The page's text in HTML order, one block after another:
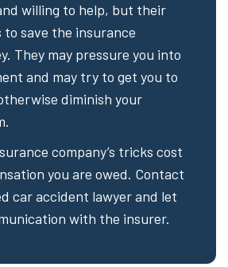
willing to help, but their
to save the insurance
They may pressure you into
and may try to get you to
diminish your
company’s tricks cost
you are owed. Contact
car accident lawyer and let
with the insurer.